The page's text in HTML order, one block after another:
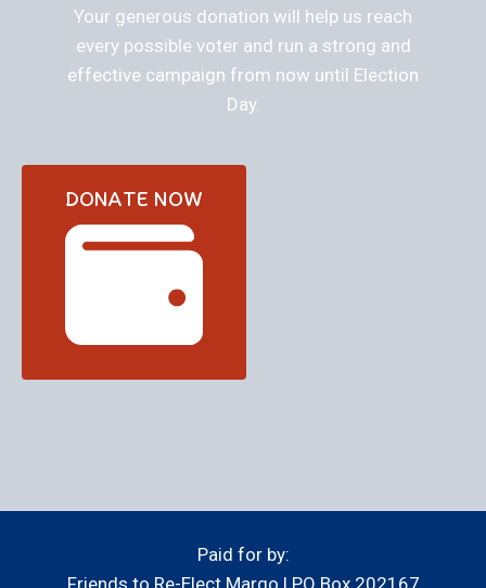
Your generous donation will help us reach
every possible voter and run a strong and
effective campaign from now until Election
Day.
DONATE NOW
Paid for by: